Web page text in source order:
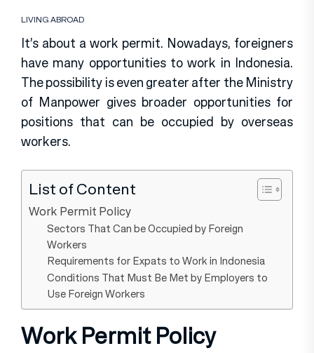
LIVING ABROAD
It’s about a work permit. Nowadays, foreigners
have many opportunities to work in Indonesia.
The possibility is even greater after the Ministry
of Manpower gives broader opportunities for
positions that can be occupied by overseas
workers.
List of Content
Work Permit Policy
Sectors That Can be Occupied by Foreign
Workers
Requirements for Expats to Work in Indonesia
Conditions That Must Be Met by Employers to
Use Foreign Workers
Work Permit Policy